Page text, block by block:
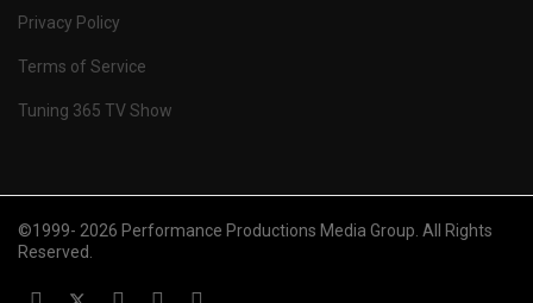
Privacy Policy
Terms of Service
Tuning 365 TV Show
©1999- 2026 Performance Productions Media Group. All Rights
Reserved.